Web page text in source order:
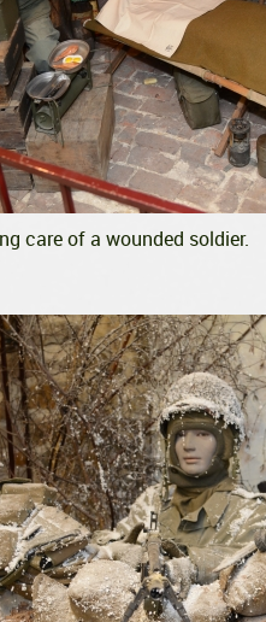
care of a wounded soldier.